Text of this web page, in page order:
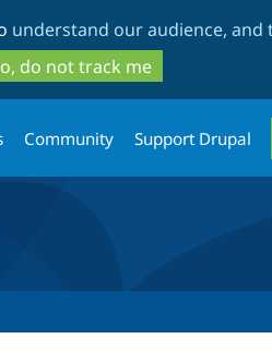
to
main
content
to
search
understand our audience,
do not track me
Community Support Drupal